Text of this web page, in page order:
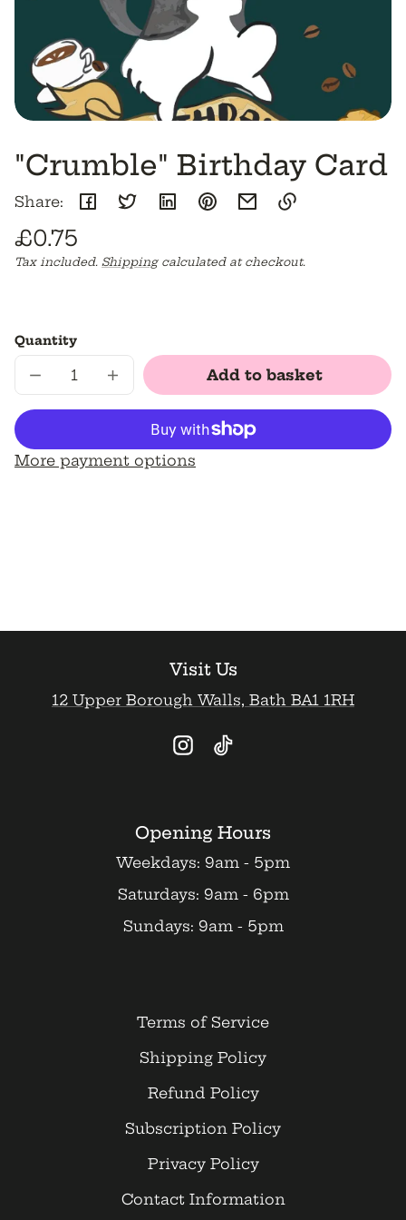
"Crumble" Birthday Card
Share:
copied
Regular
price
£0.75
Unit
/Tax included. Shippingcalculated at checkout.
Quantity
Decrease
quantity
for
&quot;Crumble&quot;
Card
Increase
quantity
for
&quot;Crumble&quot;
Birthday
Card
Add to basket
More payment options
Visit Us
12 Upper Borough Walls, Bath BA1 1RH
Instagram
TikTok
Opening Hours
Weekdays: 9am - 5pm
Saturdays: 9am - 6pm
Sundays: 9am - 5pm
Terms of Service
Shipping Policy
Refund Policy
Subscription Policy
Privacy Policy
Contact Information